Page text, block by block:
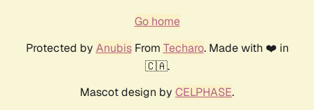
Go home
Protected by AnubisFrom Techaro. Made with ❤️ in
🇨🇦.
Mascot design by CELPHASE.